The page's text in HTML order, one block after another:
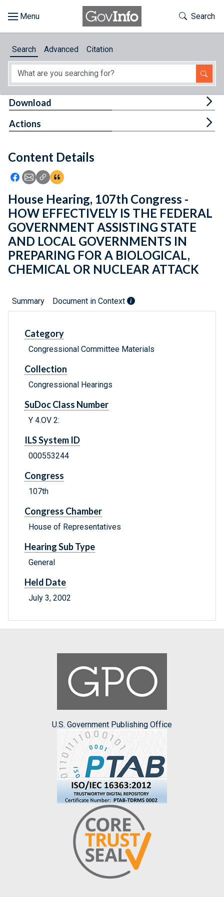
About
Feedback
Toggle
Search
Search Advanced Citation
Content Details
Icon: Share using Facebook
Icon: Share using Email
Icon: Copy Link URL
Icon:View Citations
Download
Actions
House Hearing, 107th Congress -
HOW EFFECTIVELY IS THE FEDERAL
GOVERNMENT ASSISTING STATE
AND LOCAL GOVERNMENTS IN
PREPARING FOR A BIOLOGICAL,
CHEMICAL OR NUCLEAR ATTACK
Summary Document in Context
Category
Congressional Committee Materials
Collection
Congressional Hearings
SuDoc Class Number
Y 4.OV 2:
ILS System ID
000553244
Congress
107th
Congress Chamber
House of Representatives
Hearing Sub Type
General
Held Date
July 3, 2002
U.S. Government Publishing Office